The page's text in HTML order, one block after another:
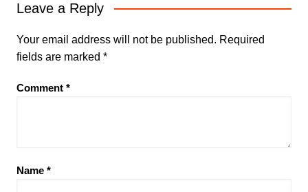
Leave a Reply
Your email address will not be published. Required
fields are marked *
Comment *
Name *